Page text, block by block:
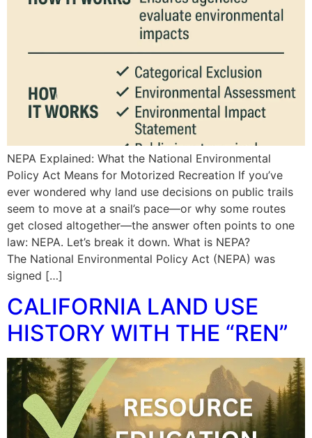
NEPA Explained: What the National Environmental
Policy Act Means for Motorized Recreation If you’ve
ever wondered why land use decisions on public trails
seem to move at a snail’s pace—or why some routes
get closed altogether—the answer often points to one
law: NEPA. Let’s break it down. What is NEPA?
The National Environmental Policy Act (NEPA) was
signed […]
CALIFORNIA LAND USE
HISTORY WITH THE “REN”